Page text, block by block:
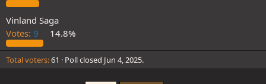
Vinland Saga
Votes: 9 14.8%
Total voters 61 Poll closed Jun 4, 2025.